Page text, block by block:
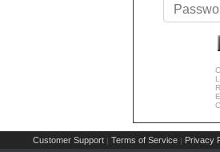
Customer Support | Terms of Service | Privacy